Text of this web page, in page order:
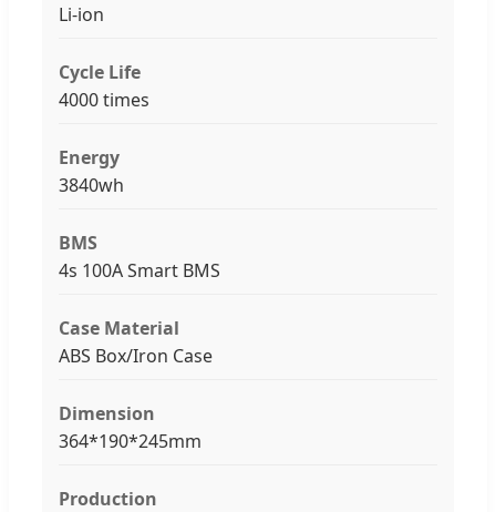
Li-ion
Cycle Life
4000 times
Energy
3840wh
BMS
4s 100A Smart BMS
Case Material
ABS Box/Iron Case
Dimension
364*190*245mm
Production